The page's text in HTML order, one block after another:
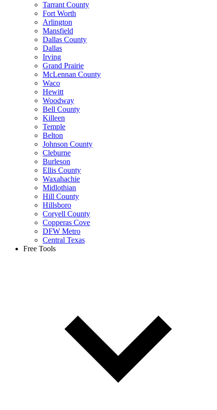
Tarrant County
Fort Worth
Arlington
Mansfield
Dallas County
Dallas
Irving
Grand Prairie
McLennan County
Waco
Hewitt
Woodway
Bell County
Killeen
Temple
Belton
Johnson County
Cleburne
Burleson
Ellis County
Waxahachie
Midlothian
Hill County
Hillsboro
Coryell County
Copperas Cove
DFW Metro
Central Texas
Free Tools